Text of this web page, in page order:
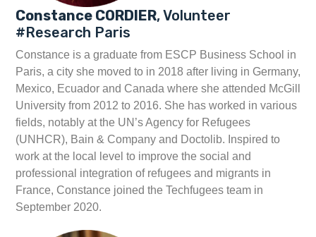
Constance CORDIER, Volunteer
#Research Paris
Constance is a graduate from ESCP Business School in
Paris, a city she moved to in 2018 after living in Germany,
Mexico, Ecuador and Canada where she attended McGill
University from 2012 to 2016. She has worked in various
fields, notably at the UN’s Agency for Refugees
(UNHCR), Bain & Company and Doctolib. Inspired to
work at the local level to improve the social and
professional integration of refugees and migrants in
France, Constance joined the Techfugees team in
September 2020.